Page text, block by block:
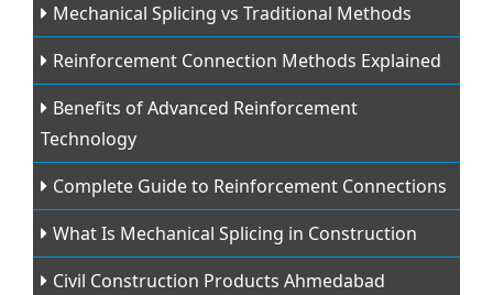
Mechanical Splicing vs Traditional Methods
Reinforcement Connection Methods Explained
Benefits of Advanced Reinforcement
Technology
Complete Guide to Reinforcement Connections
What Is Mechanical Splicing in Construction
Civil Construction Products Ahmedabad